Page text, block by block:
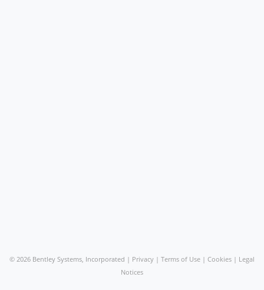
© 2026 Bentley Systems, Incorporated | Privacy | Terms of Use | Cookies | Legal
Notices